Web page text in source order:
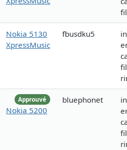
Nokia 5130
XpressMusic
fbusdku5
Approuvé
Nokia 5200
bluephonet